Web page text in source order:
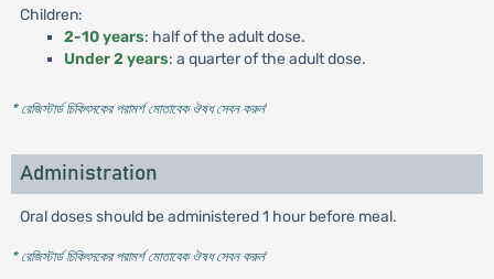
Children:
2-10 years: half of the adult dose.
Under 2 years: a quarter of the adult dose.
* রেজিস্টার্ড চিকিৎসকের পরামর্শ মোতাবেক ঔষধ সেবন করুন'
Administration
Oral doses should be administered 1 hour before meal.
* রেজিস্টার্ড চিকিৎসকের পরামর্শ মোতাবেক ঔষধ সেবন করুন'